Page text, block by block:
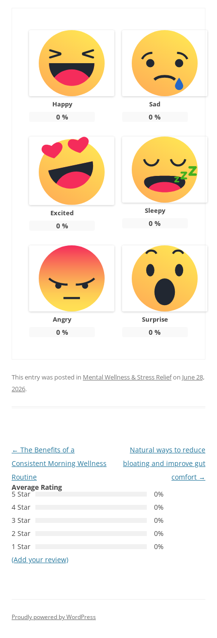
Happy
0%
Sad
0 %
Excited
0%
Sleepy
0 %
Angry
0%
Surprise
0 %
This entry was posted in Mental Wellness & Stress Reliefon June 28,
2026.
Post
navigation
← The Benefits of a
Consistent Morning Wellness
Routine
Natural ways to reduce
bloating and improve gut
comfort →
Average Rating
5 Star
0%
4 Star
0%
3 Star
0%
2 Star
0%
1 Star
0%
(Add your review)
Proudly powered by WordPress